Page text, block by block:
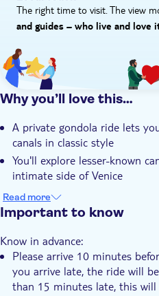
The right time to visit. The view
and guides – who live and love
Why you’ll love this…
A private gondola ride lets
canals in classic style
You'll explore lesser-known
intimate side of Venice
Venetian architecture, from
striking backdrop
trade and tradition
Your expert gondolier shares
and its waterways
Read more
Important to know
Know in advance:
Please arrive 10 minutes
you arrive late, the ride will
than 15 minutes late, this